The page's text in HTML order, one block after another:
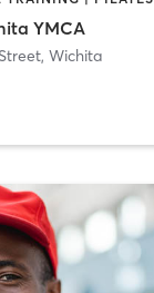
YMCA
, Wichita